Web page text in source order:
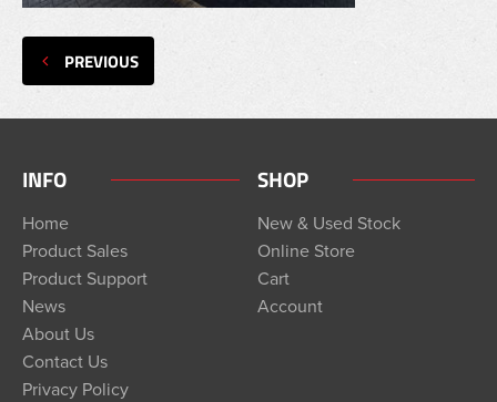
PREVIOUS
INFO
Home
Product Sales
Product Support
News
About Us
Contact Us
Privacy Policy
SHOP
New & Used Stock
Online Store
Cart
Account